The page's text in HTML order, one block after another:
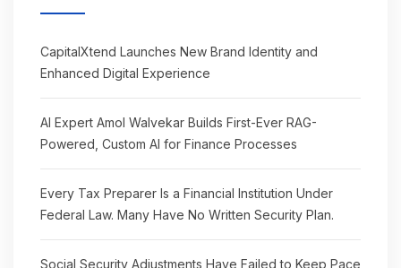
CapitalXtend Launches New Brand Identity and
Enhanced Digital Experience
AI Expert Amol Walvekar Builds First-Ever RAG-
Powered, Custom AI for Finance Processes
Every Tax Preparer Is a Financial Institution Under
Federal Law. Many Have No Written Security Plan.
Social Security Adjustments Have Failed to Keep Pace